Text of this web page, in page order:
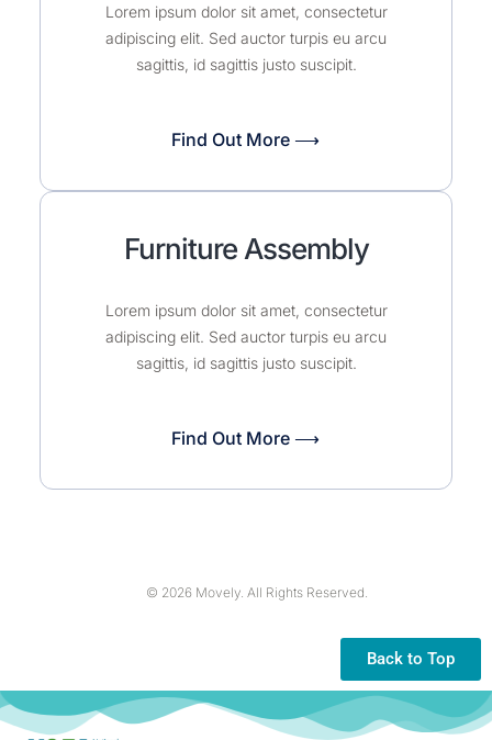
Lorem ipsum dolor sit amet, consectetur
adipiscing elit. Sed auctor turpis eu arcu
sagittis, id sagittis justo suscipit.
Find Out More ⟶
Furniture Assembly
Lorem ipsum dolor sit amet, consectetur
adipiscing elit. Sed auctor turpis eu arcu
sagittis, id sagittis justo suscipit.
Find Out More ⟶
© 2026 Movely. All Rights Reserved.
Back to Top